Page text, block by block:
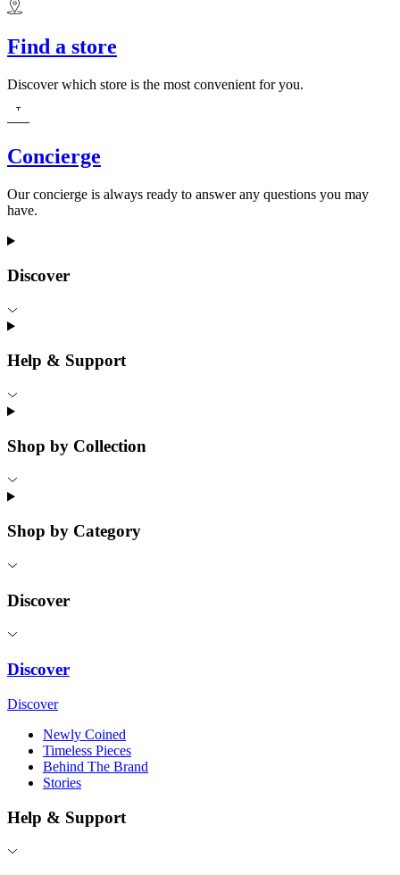
Find a store
Discover which store is the most convenient for you.
Concierge
Our concierge is always ready to answer any questions you may
have.
Discover
Help & Support
Shop by Collection
Shop by Category
Discover
Discover
Discover
Newly Coined
Timeless Pieces
Behind The Brand
Stories
Help & Support